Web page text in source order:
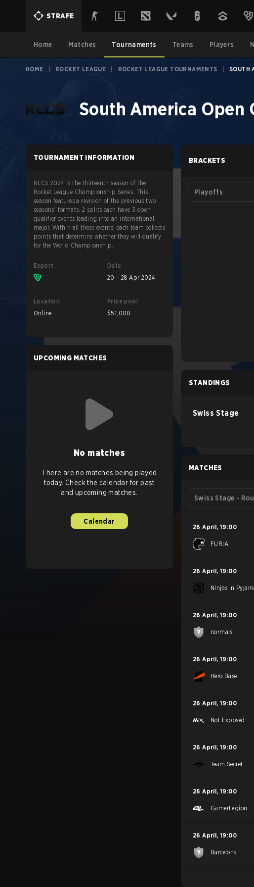
STRAFE
Home Matches Tournaments Teams Players
HOME ROCKET LEAGUE ROCKET LEAGUE TOURNAMENTS SOUTH
South America Open
TOURNAMENT INFORMATION
RLCS 2024 is the thirteenth season of the
Rocket League Championship Series. This
season features a revision of the previous two
seasons' formats. 2 splits each have 3 open
qualifier events leading into an international
major. Within all these events, each team collects
points that determine whether they will qualify
for the World Championship.
Esport
Date
20 – 28 Apr 2024
Location
Online
Prize pool
$51,000
UPCOMING MATCHES
No matches
There are no matches being played
today. Check the calendar for past
and upcoming matches.
Calendar
BRACKETS
Playoffs
STANDINGS
Swiss Stage
MATCHES
Swiss Stage -
26 April, 19:00
FURIA
26 April, 19:00
Ninjas in
26 April, 19:00
normais
26 April, 19:00
Hero Base
26 April, 19:00
Not Exposed
26 April, 19:00
Team Secret
26 April, 19:00
GamerLegion
26 April, 19:00
Barcelona